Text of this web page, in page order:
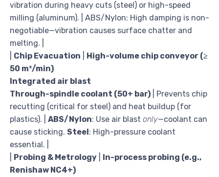
vibration during heavy cuts (steel) or high-speed
milling (aluminum). | ABS/Nylon: High damping is non-
negotiable—vibration causes surface chatter and
melting. |
Chip Evacuation
High-volume chip conveyor (≥
50 m³/min)
Integrated air blast
Through-spindle coolant (50+ bar) | Prevents chip
recutting (critical for steel) and heat buildup (for
plastics). | ABS/Nylon: Use air blast only—coolant can
cause sticking. Steel: High-pressure coolant
essential. |
Probing & Metrology
In-process probing (e.g.,
Renishaw NC4+)